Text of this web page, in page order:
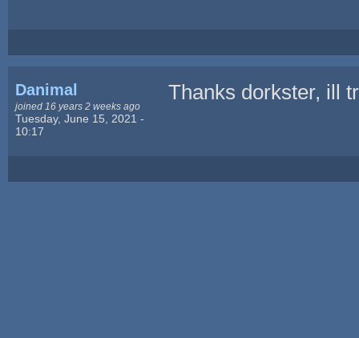
Danimal
joined 16 years 2 weeks ago
Tuesday, June 15, 2021 -
10:17
Thanks dorkster, ill